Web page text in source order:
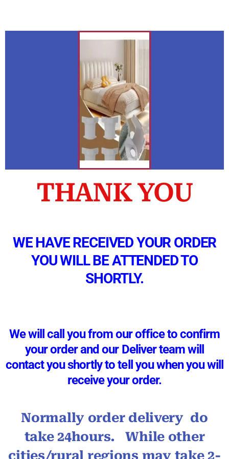
THANK YOU
WE HAVE RECEIVED YOUR ORDER
YOU WILL BE ATTENDED TO
SHORTLY.
We will call you from our office to confirm
your order and our Deliver team will
contact you shortly to tell you when you will
receive your order.
Normally order delivery do
take 24hours. While other
cities/rural regions may take 2-